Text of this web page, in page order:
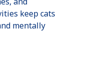
keep cats
mentally